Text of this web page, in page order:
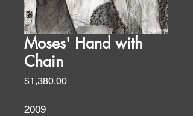
Moses' Hand with
Chain
$1,380.00Price
2009